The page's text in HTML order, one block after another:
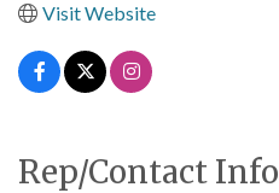
Visit Website
Rep/Contact Info